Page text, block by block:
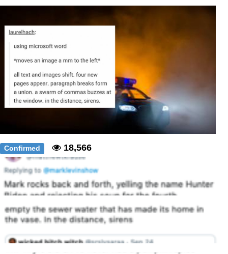
My Father-In-Law Is A Builder / We
Can't, We Don't Know How To Do It
Jacob Batalon CEO of Sex
Topiary
Confirmed 18,566